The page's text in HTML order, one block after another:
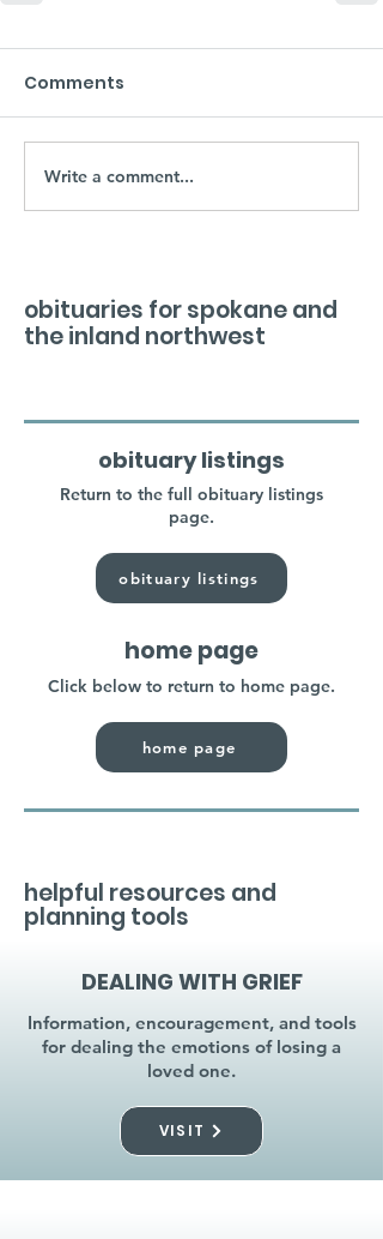
Comments
Write a comment...
obituaries for spokane and
the inland northwest
obituary listings
Return to the full obituary listings
page.
obituary listings
home page
Click below to return to home page.
home page
helpful resources and
planning tools
DEALING WITH GRIEF
Information, encouragement, and tools
for dealing the emotions of losing a
loved one.
VISIT